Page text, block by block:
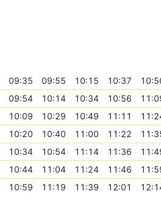
09:35 09:55 10:15 10:37
09:54 10:14 10:34 10:56
10:09 10:29 10:49 11:11
10:20 10:40 11:00 11:22
10:34 10:54 11:14 11:36
10:44 11:04 11:24 11:46
10:59 11:19 11:39 12:01